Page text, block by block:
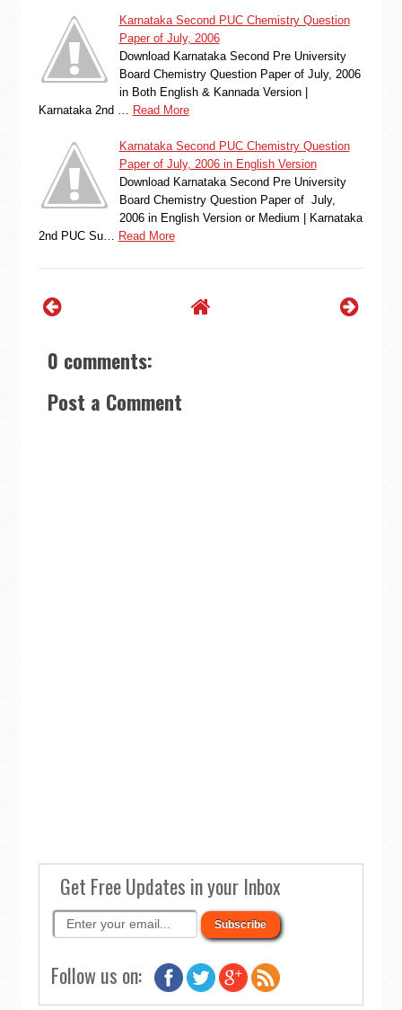
Karnataka Second PUC Chemistry Question
Paper of July, 2006
Download Karnataka Second Pre University
Board Chemistry Question Paper of July, 2006
in Both English & Kannada Version |
Karnataka 2nd …
Read More
Karnataka Second PUC Chemistry Question
Paper of July, 2006 in English Version
Download Karnataka Second Pre University
Board Chemistry Question Paper of July,
2006 in English Version or Medium | Karnataka
2nd PUC Su…
Read More
0 comments:
Post a Comment
Get Free Updates in your Inbox
Follow us on: